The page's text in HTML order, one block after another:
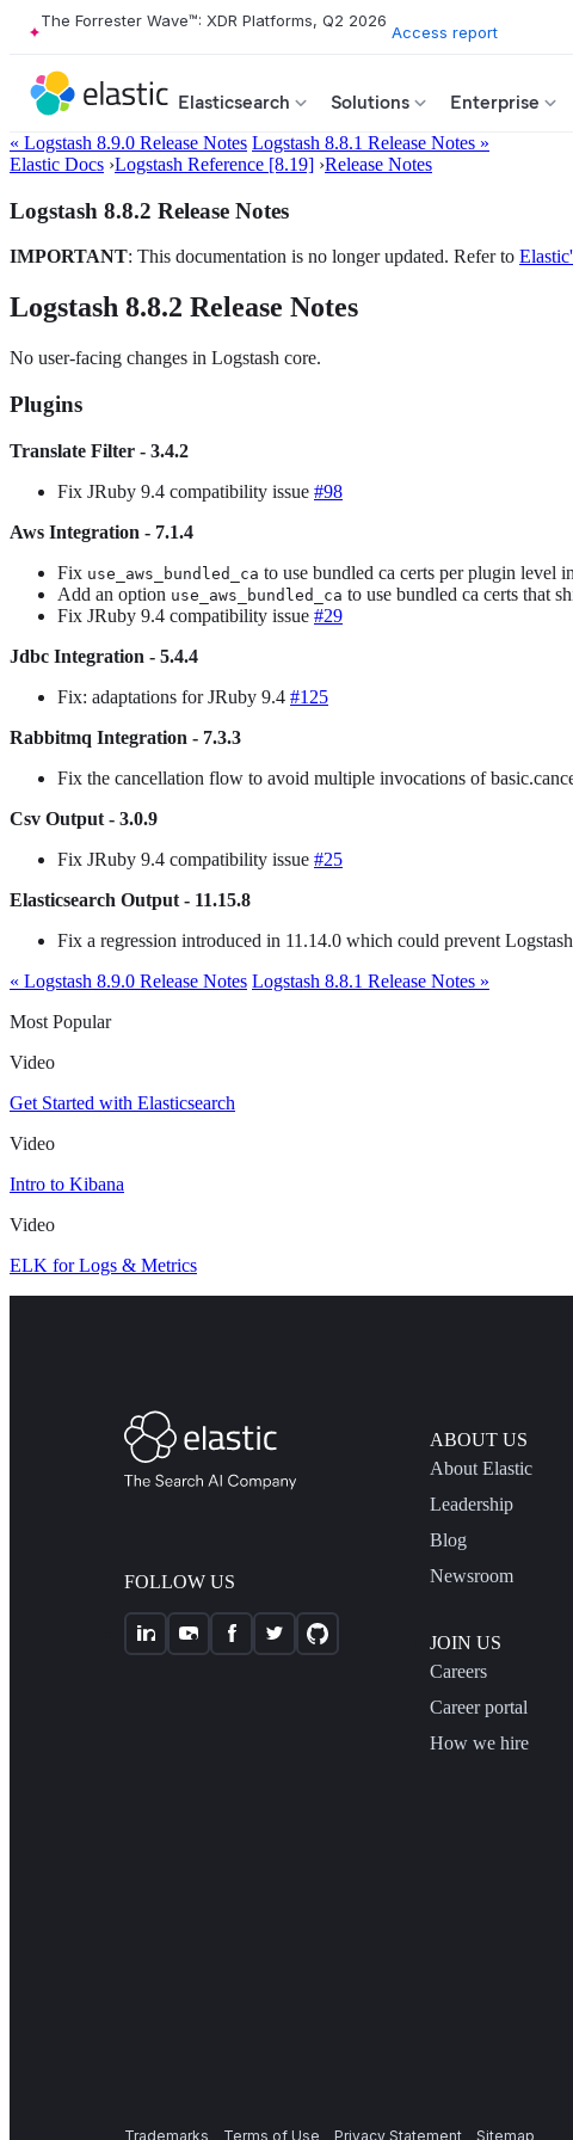
The Forrester Wave™: XDR Platforms, Q2 2026
Access report
Elasticsearch Solutions Enterprise
« Logstash 8.9.0 Release Notes Logstash 8.8.1 Release Notes »
Elastic Docs ›Logstash Reference [8.19] ›Release Notes
Logstash 8.8.2 Release Notes
IMPORTANT: This documentation is no longer updated. Refer to
Logstash 8.8.2 Release Notes
No user-facing changes in Logstash core.
Plugins
Translate Filter - 3.4.2
Fix JRuby 9.4 compatibility issue #98
Aws Integration - 7.1.4
Fix use_aws_bundled_ca to use bundled ca certs per plugin level
Add an option use_aws_bundled_ca to use bundled ca certs that
Fix JRuby 9.4 compatibility issue #29
Jdbc Integration - 5.4.4
Fix: adaptations for JRuby 9.4 #125
Rabbitmq Integration - 7.3.3
Fix the cancellation flow to avoid multiple invocations of
Csv Output - 3.0.9
Fix JRuby 9.4 compatibility issue #25
Elasticsearch Output - 11.15.8
Fix a regression introduced in 11.14.0 which could prevent
« Logstash 8.9.0 Release Notes Logstash 8.8.1 Release Notes »
Most Popular
Video
Get Started with Elasticsearch
Video
Intro to Kibana
Video
ELK for Logs & Metrics
FOLLOW US
ABOUT US
About Elastic
Leadership
Blog
Newsroom
JOIN US
Careers
Career portal
How we hire
Trademarks Terms of Use Privacy Statement Sitemap